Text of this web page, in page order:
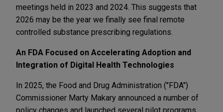
meetings held in 2023 and 2024. This suggests that
2026 may be the year we finally see final remote
controlled substance prescribing regulations.
An FDA Focused on Accelerating Adoption and
Integration of Digital Health Technologies
In 2025, the Food and Drug Administration ("FDA")
Commissioner Marty Makary announced a number of
policy changes and launched several pilot programs,